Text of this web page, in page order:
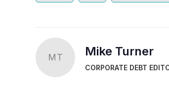
MT Mike Turner
CORPORATE DEBT